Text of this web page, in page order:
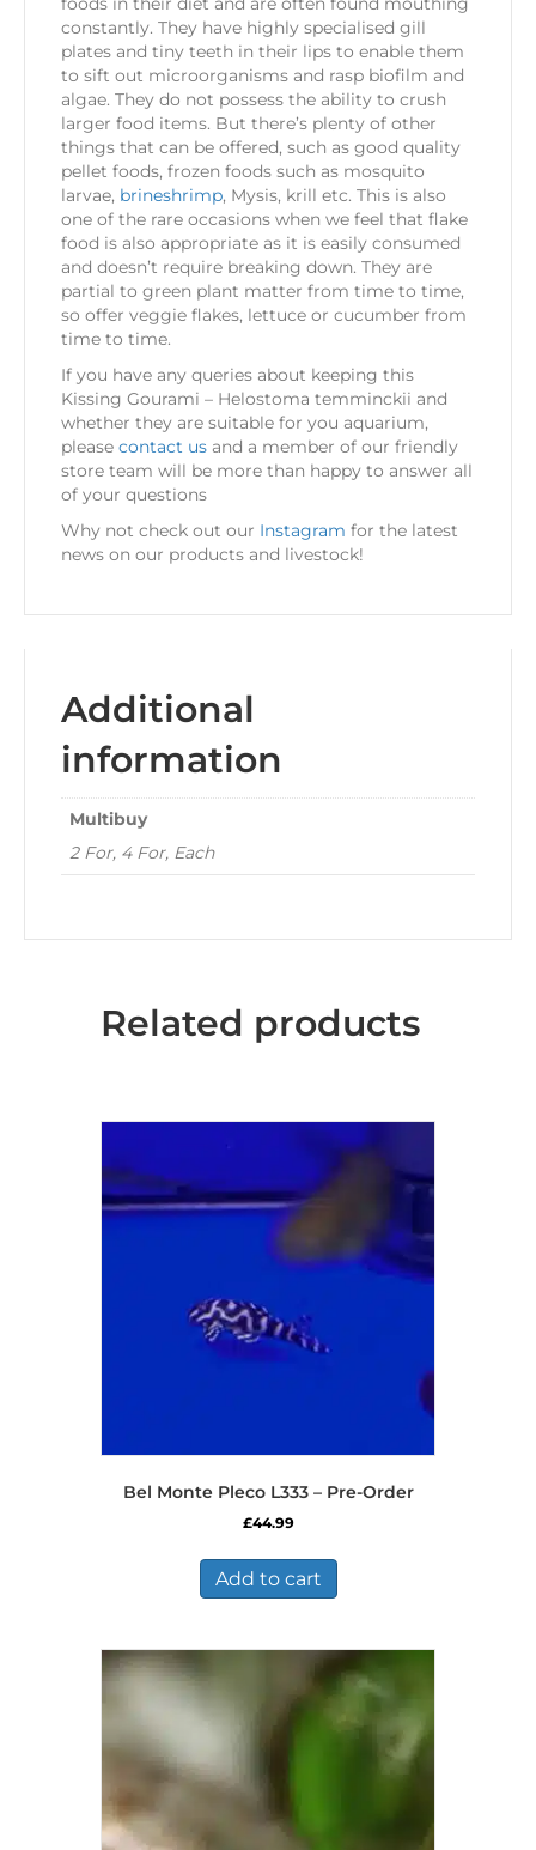
constantly. They have highly specialised gill
plates and tiny teeth in their lips to enable them
to sift out microorganisms and rasp biofilm and
algae. They do not possess the ability to crush
larger food items. But there’s plenty of other
things that can be offered, such as good quality
pellet foods, frozen foods such as mosquito
larvae, brineshrimp, Mysis, krill etc. This is also
one of the rare occasions when we feel that flake
food is also appropriate as it is easily consumed
and doesn’t require breaking down. They are
partial to green plant matter from time to time,
so offer veggie flakes, lettuce or cucumber from
time to time.
If you have any queries about keeping this
Kissing Gourami – Helostoma temminckii and
whether they are suitable for you aquarium,
please contact us and a member of our friendly
store team will be more than happy to answer all
of your questions
Why not check out our Instagram for the latest
news on our products and livestock!
Additional
information
Multibuy
2 For, 4 For, Each
Related products
Bel Monte Pleco L333 – Pre-Order
£44.99
Add to cart